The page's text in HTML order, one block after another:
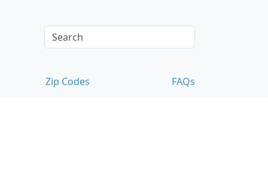
Zip Codes FAQs